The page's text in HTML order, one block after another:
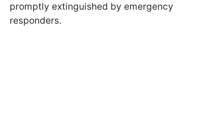
promptly extinguished by emergency
responders.